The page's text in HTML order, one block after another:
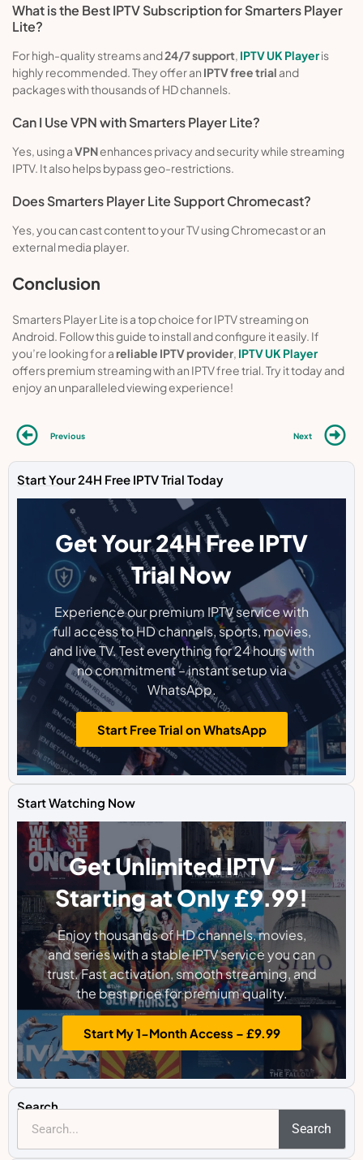
What is the Best IPTV Subscription for Smarters Player
Lite?
For high-quality streams and24/7 support, IPTV UK Playeris
highly recommended. They offer an IPTV free trial and
packages with thousands of HD channels.
Can I Use VPN with Smarters Player Lite?
Yes, using aVPNenhances privacy and security while streaming
IPTV. It also helps bypass geo-restrictions.
Does Smarters Player Lite Support Chromecast?
Yes, you can cast content to your TV using Chromecast or an
external media player.
Conclusion
Smarters Player Lite is a top choice for IPTV streaming on
Android. Follow this guide to install and configure it easily. If
you’re looking for areliable IPTV provider, IPTV UK Player
offers premium streaming with an IPTV free trial. Try it today and
enjoy an unparalleled viewing experience!
Previous Next
Search
Search
Start Your 24H Free IPTV Trial Today
Get Your 24H Free IPTV
Trial Now
Experience our premium IPTV service with
full access to HD channels, sports, movies,
and live TV. Test everything for 24 hours with
no commitment – instant setup via
WhatsApp.
Start Free Trial on WhatsApp
Start Watching Now
Get Unlimited IPTV –
Starting at Only £9.99!
Enjoy thousands of HD channels, movies,
and series with a stable IPTV service you can
trust. Fast activation, smooth streaming, and
the best price for premium quality.
Start My 1-Month Access – £9.99